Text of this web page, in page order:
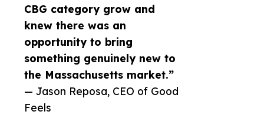
CBG category grow and
knew there was an
opportunity to bring
something genuinely new to
the Massachusetts market.”
— Jason Reposa, CEO of Good
Feels